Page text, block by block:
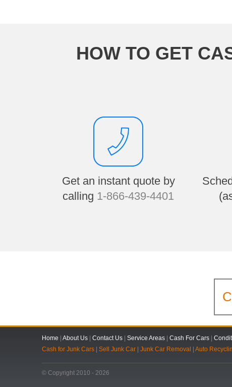
HOW TO GET
Get an instant quote by
calling 1-866-439-4401
Home |About Us |Contact Us |Service Areas |Cash For Cars |
Cash for Junk Cars |Sell Junk Car |Junk Car Removal |Auto
© Copyright 2010 - 2026